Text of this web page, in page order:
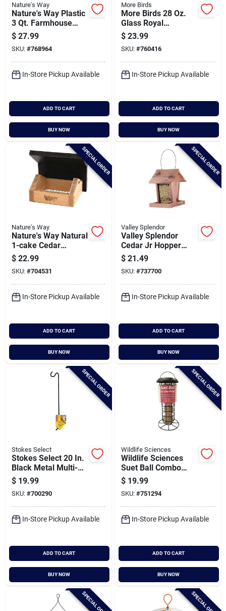
Nature's Way
Nature's Way Plastic
3 Qt. Farmhouse
Easy Clean Tube
Bird Feeder
$ 27.99
SKU: #768964
In-Store Pickup Available
ADD TO CART
BUY NOW
More Birds
More Birds 28 Oz.
Glass Royal
Hummingbird
Feeder
$ 23.99
SKU: #760416
In-Store Pickup Available
ADD TO CART
BUY NOW
SPECIAL ORDER
Nature's Way
Nature's Way Natural
1-cake Cedar
Upside-down Suet
Feeder
$ 22.99
SKU: #704531
In-Store Pickup Available
ADD TO CART
BUY NOW
SPECIAL ORDER
Valley Splendor
Valley Splendor
Cedar Jr Hopper
Bird Feeder
$ 21.49
SKU: #737700
In-Store Pickup Available
ADD TO CART
BUY NOW
SPECIAL ORDER
Stokes Select
Stokes Select 20 In.
Black Metal Multi-
position Bird Feeder
Bracket
$ 19.99
SKU: #700290
In-Store Pickup Available
ADD TO CART
BUY NOW
SPECIAL ORDER
Wildlife Sciences
Wildlife Sciences
Suet Ball Combo
Feeder
$ 19.99
SKU: #751294
In-Store Pickup Available
ADD TO CART
BUY NOW